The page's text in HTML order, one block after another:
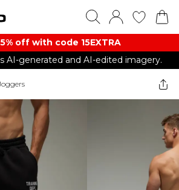
off with code 15EXTRA
AI-generated and AI-edited imagery.